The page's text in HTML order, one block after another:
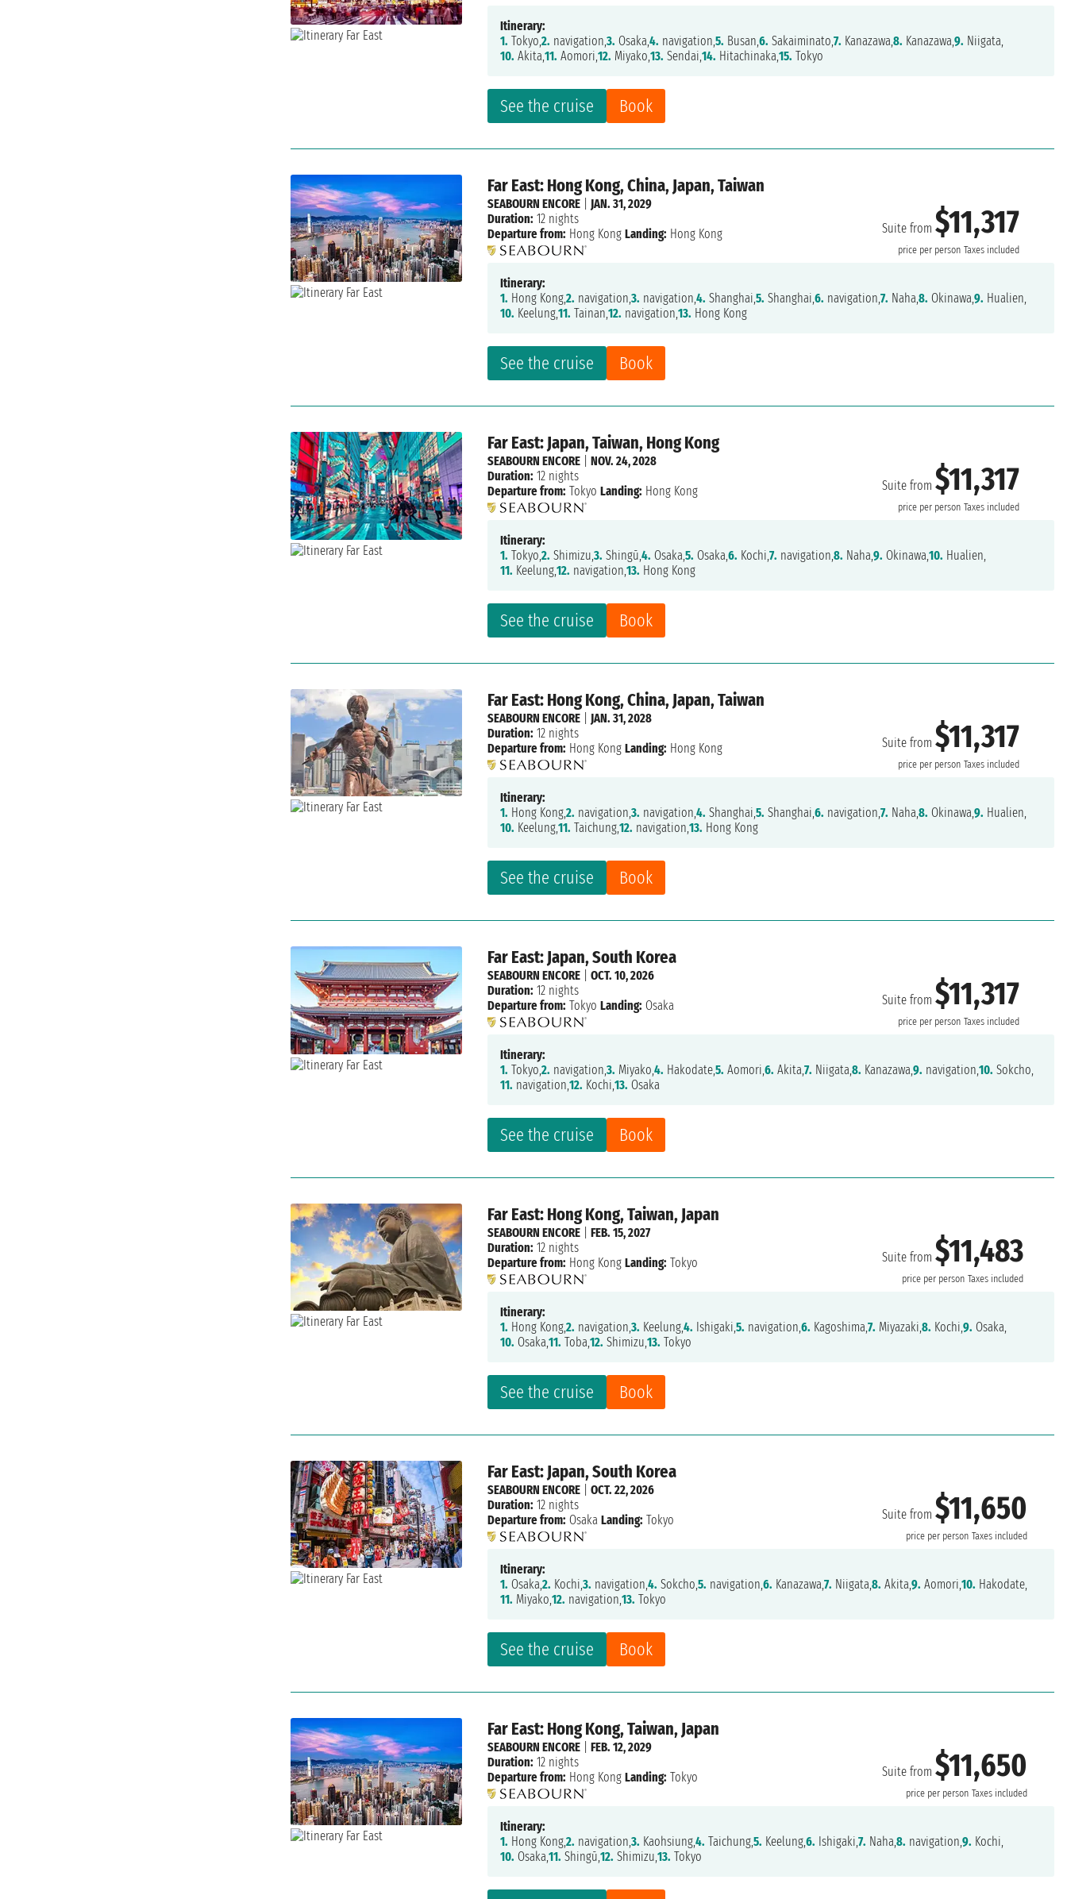
See the cruise Book
Itinerary:
1. Tokyo,2. navigation,3. Osaka,4. navigation,5. Busan,6. Sakaiminato,7. Kanazawa,8. Kanazawa,9. Niigata,
10. Akita,11. Aomori,12. Miyako,13. Sendai,14. Hitachinaka,15. Tokyo
Far East: Hong Kong, China, Japan, Taiwan
Suite from$11,317
price per person Taxes included
See the cruise Book
SEABOURN ENCORE
JAN. 31, 2029
Duration: 12 nights
Departure from: Hong Kong Landing: Hong Kong
Itinerary:
1. Hong Kong,2. navigation,3. navigation,4. Shanghai,5. Shanghai,6. navigation,7. Naha,8. Okinawa,9. Hualien,
10. Keelung,11. Tainan,12. navigation,13. Hong Kong
Far East: Japan, Taiwan, Hong Kong
Suite from$11,317
price per person Taxes included
See the cruise Book
SEABOURN ENCORE |NOV. 24, 2028
Duration: 12 nights
Departure from: Tokyo Landing: Hong Kong
Itinerary:
1. Tokyo,2. Shimizu,3. Shingū,4. Osaka,5. Osaka,6. Kochi,7. navigation,8. Naha,9. Okinawa,10. Hualien,
11. Keelung,12. navigation,13. Hong Kong
Far East: Hong Kong, China, Japan, Taiwan
Suite from$11,317
price per person Taxes included
See the cruise Book
SEABOURN ENCORE
JAN. 31, 2028
Duration: 12 nights
Departure from: Hong Kong Landing: Hong Kong
Itinerary:
1. Hong Kong,2. navigation,3. navigation,4. Shanghai,5. Shanghai,6. navigation,7. Naha,8. Okinawa,9. Hualien,
10. Keelung,11. Taichung,12. navigation,13. Hong Kong
Far East: Japan, South Korea
Suite from$11,317
price per person Taxes included
See the cruise Book
SEABOURN ENCORE |OCT. 10, 2026
Duration: 12 nights
Departure from: Tokyo Landing: Osaka
Itinerary:
1. Tokyo,2. navigation,3. Miyako,4. Hakodate,5. Aomori,6. Akita,7. Niigata,8. Kanazawa,9. navigation,10. Sokcho,
11. navigation,12. Kochi,13. Osaka
Far East: Hong Kong, Taiwan, Japan
Suite from$11,483
price per person Taxes included
See the cruise Book
SEABOURN ENCORE |FEB. 15, 2027
Duration: 12 nights
Departure from: Hong Kong Landing: Tokyo
Itinerary:
1. Hong Kong,2. navigation,3. Keelung,4. Ishigaki,5. navigation,6. Kagoshima,7. Miyazaki,8. Kochi,9. Osaka,
10. Osaka,11. Toba,12. Shimizu,13. Tokyo
Far East: Japan, South Korea
Suite from$11,650
price per person Taxes included
See the cruise Book
SEABOURN ENCORE |OCT. 22, 2026
Duration: 12 nights
Departure from: Osaka Landing: Tokyo
Itinerary:
1. Osaka,2. Kochi,3. navigation,4. Sokcho,5. navigation,6. Kanazawa,7. Niigata,8. Akita,9. Aomori,10. Hakodate,
11. Miyako,12. navigation,13. Tokyo
Far East: Hong Kong, Taiwan, Japan
Suite from$11,650
price per person Taxes included
SEABOURN ENCORE |FEB. 12, 2029
Duration: 12 nights
Departure from: Hong Kong Landing: Tokyo
Itinerary:
1. Hong Kong,2. navigation,3. Kaohsiung,4. Taichung,5. Keelung,6. Ishigaki,7. Naha,8. navigation,9. Kochi,
10. Osaka,11. Shingū,12. Shimizu,13. Tokyo